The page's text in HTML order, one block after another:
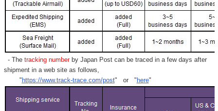
- Thetracking numberby Japan Post can be traced in a few days after
shipment in a web site as follows,
"https://www.track-trace.com/post" or "here"